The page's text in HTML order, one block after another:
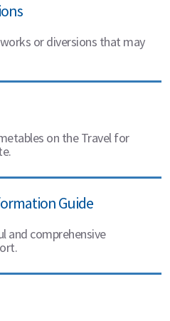
or diversions that may
on the Travel for
Guide
and comprehensive